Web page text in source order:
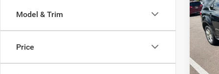
Model & Trim
Price
VIN:
Model:
Sale
Doc +